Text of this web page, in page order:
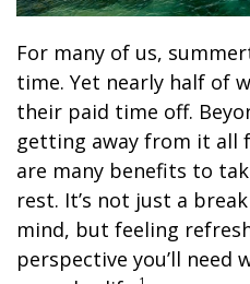
For many of us,
time. Yet nearly half of
their paid time off.
getting away from it all
are many benefits to
rest. It’s not just a
mind, but feeling
perspective you’ll